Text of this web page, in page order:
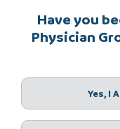
Have you
Physician
Yes, I